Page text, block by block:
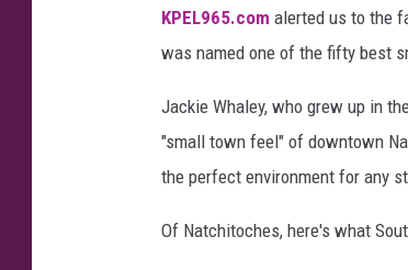
s
t
a
KPEL965.com alerted us to the
was named one of the fifty best
Jackie Whaley, who grew up in
"small town feel" of downtown
the perfect environment for any
Of Natchitoches, here's what